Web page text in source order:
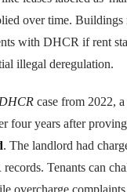
over time. Buildings
with DHCR if rent
illegal deregulation.
case from 2022,
four years after
. The landlord had
Tenants can
overcharge